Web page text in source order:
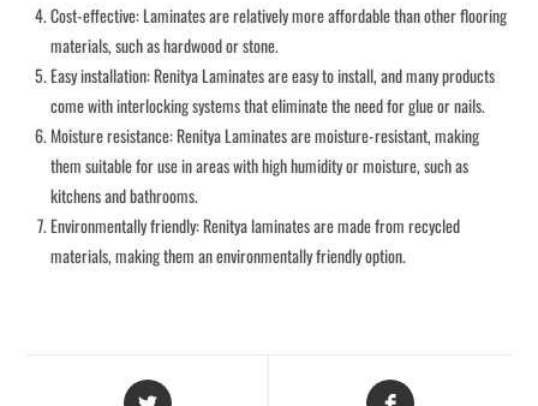
Cost-effective: Laminates are relatively more affordable than other flooring
materials, such as hardwood or stone.
Easy installation: Renitya Laminates are easy to install, and many products
come with interlocking systems that eliminate the need for glue or nails.
Moisture resistance: Renitya Laminates are moisture-resistant, making
them suitable for use in areas with high humidity or moisture, such as
kitchens and bathrooms.
Environmentally friendly: Renitya laminates are made from recycled
materials, making them an environmentally friendly option.